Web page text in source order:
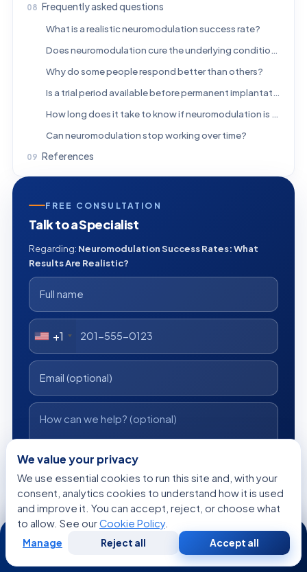
Frequently asked questions
What is a realistic neuromodulation success rate?
Does neuromodulation cure the underlying condition?
Why do some people respond better than others?
Is a trial period available before permanent implantation?
How long does it take to know if neuromodulation is working?
Can neuromodulation stop working over time?
References
FREE CONSULTATION
Talk to a Specialist
Regarding: Neuromodulation Success Rates: What
Results Are Realistic?
+1
I consent to Acibadem using my personal data as described
in the privacy notice.
Get a Free Medical Opinion
No obligation Reply within 24h
We value your privacy
We use essential cookies to run this site and, with your
consent, analytics cookies to understand how it is used
and improve it. You can accept, reject, or choose what
to allow. See ourCookie Policy.
Manage Reject all Accept all
24/7
WhatsApp Call Now
Consultation
Second
Opinion